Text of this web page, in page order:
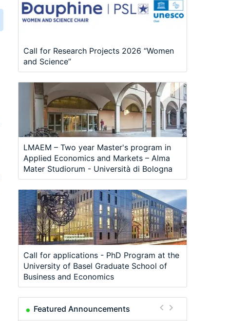
Call for Research Projects 2026 “Women
and Science”
LMAEM – Two year Master's program in
Applied Economics and Markets – Alma
Mater Studiorum - Università di Bologna
Call for applications - PhD Program at the
University of Basel Graduate School of
Business and Economics
Featured Announcements